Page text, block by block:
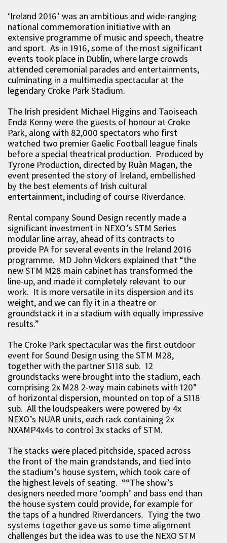
‘Ireland 2016’ was an ambitious and wide-ranging
national commemoration initiative with an
extensive programme of music and speech, theatre
and sport. As in 1916, some of the most significant
events took place in Dublin, where large crowds
attended ceremonial parades and entertainments,
culminating in a multimedia spectacular at the
legendary Croke Park Stadium.
The Irish president Michael Higgins and Taoiseach
Enda Kenny were the guests of honour at Croke
Park, along with 82,000 spectators who first
watched two premier Gaelic Football league finals
before a special theatrical production. Produced by
Tyrone Production, directed by Ruàn Magan, the
event presented the story of Ireland, embellished
by the best elements of Irish cultural
entertainment, including of course Riverdance.
Rental company Sound Design recently made a
significant investment in NEXO’s STM Series
modular line array, ahead of its contracts to
provide PA for several events in the Ireland 2016
programme. MD John Vickers explained that “the
new STM M28 main cabinet has transformed the
line-up, and made it completely relevant to our
work. It is more versatile in its dispersion and its
weight, and we can fly it in a theatre or
groundstack it in a stadium with equally impressive
results.”
The Croke Park spectacular was the first outdoor
event for Sound Design using the STM M28,
together with the partner S118 sub. 12
groundstacks were brought into the stadium, each
comprising 2x M28 2-way main cabinets with 120°
of horizontal dispersion, mounted on top of a S118
sub. All the loudspeakers were powered by 4x
NEXO’s NUAR units, each rack containing 2x
NXAMP4x4s to control 3x stacks of STM.
The stacks were placed pitchside, spaced across
the front of the main grandstands, and tied into
the stadium’s house system, which took care of
the highest levels of seating. ““The show’s
designers needed more ‘oomph’ and bass end than
the house system could provide, for example for
the taps of a hundred Riverdancers. Tying the two
systems together gave us some time alignment
challenges but the idea was to use the NEXO STM